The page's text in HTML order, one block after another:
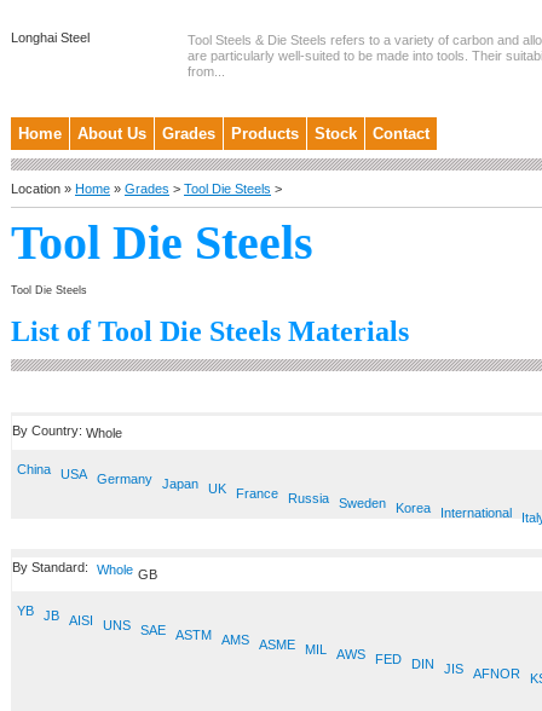
Longhai Steel
Tool Steels & Die Steels refers to a variety of carbon and
are particularly well-suited to be made into tools. Their
from...
Home About Us Grades Products Stock Contact
Location » Home » Grades > Tool Die Steels >
Tool Die Steels
Tool Die Steels
List of Tool Die Steels Materials
By Country: Whole
China USA Germany Japan UK France Russia Sweden Korea International
By Standard: Whole GB
YB JB AISI UNS SAE ASTM AMS ASME MIL AWS FED DIN JIS AFNOR